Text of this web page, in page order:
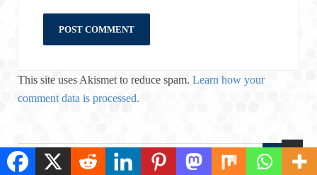
This site uses Akismet to reduce spam. Learn how your
comment data is processed.
S
e